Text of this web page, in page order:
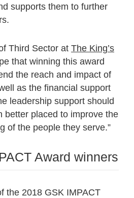
supports them to further
Third Sector at The King’s
that winning this award
the reach and impact of
as the financial support
leadership support should
better placed to improve the
of the people they serve.”
Award winners
the 2018 GSK IMPACT